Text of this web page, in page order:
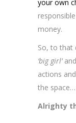
your own
money.
So, to that
‘big girl’
actions
the space…
Alrighty